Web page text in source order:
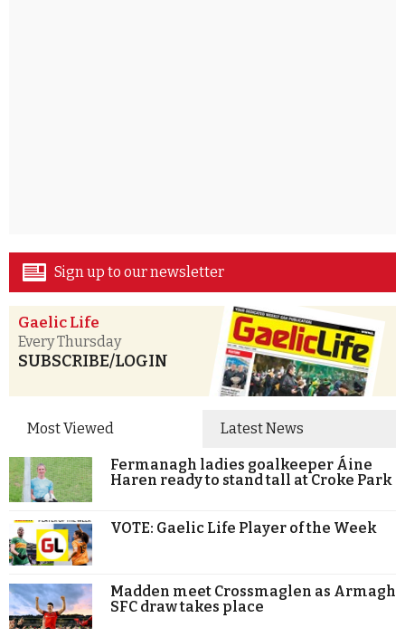
Sign up to our newsletter
Gaelic Life
Every Thursday
SUBSCRIBE/LOGIN
Most Viewed Latest News
Fermanagh ladies goalkeeper Áine
Haren ready to stand tall at Croke Park
VOTE: Gaelic Life Player of the Week
Madden meet Crossmaglen as Armagh
SFC draw takes place